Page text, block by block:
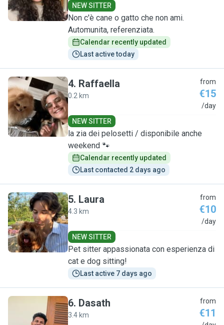
NEW SITTER
Non c'è cane o gatto che non ami.
Automunita, referenziata.
Calendar recently updated
Last active today
R
4. Raffaella
0.2 km
from
€15
/day
NEW SITTER
la zia dei pelosetti / disponibile anche
weekend 🐾
Calendar recently updated
Last contacted 2 days ago
L
5. Laura
4.3 km
from
€10
/day
NEW SITTER
Pet sitter appassionata con esperienza di
cat e dog sitting!
Last active 7 days ago
6. Dasath
3.4 km
from
€11